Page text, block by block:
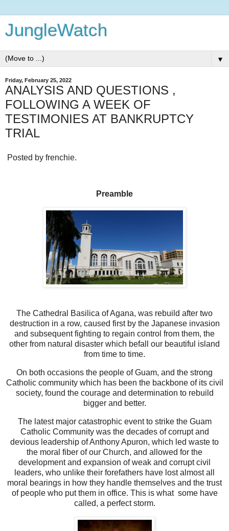
JungleWatch
▼
Friday, February 25, 2022
ANALYSIS AND QUESTIONS ,
FOLLOWING A WEEK OF
TESTIMONIES AT BANKRUPTCY
TRIAL
Posted by frenchie.
Preamble
The Cathedral Basilica of Agana, was rebuild after two
destruction in a row, caused first by the Japanese invasion
and subsequent fighting to regain control from them, the
other from natural disaster which befall our beautiful island
from time to time.
On both occasions the people of Guam, and the strong
Catholic community which has been the backbone of its civil
society, found the courage and determination to rebuild
bigger and better.
The latest major catastrophic event to strike the Guam
Catholic Community was the decades of corrupt and
devious leadership of Anthony Apuron, which led waste to
the moral fiber of our Church, and allowed for the
development and expansion of weak and corrupt civil
leaders, who unlike their forefathers have lost almost all
moral bearings in how they handle themselves and the trust
of people who put them in office. This is what some have
called, a perfect storm.